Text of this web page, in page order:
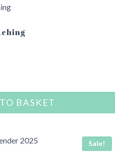
BASKET
Sale!